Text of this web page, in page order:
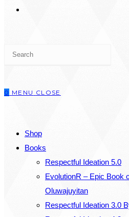
0 MENU CLOSE
Shop
Books
Respectful Ideation 5.0
EvolutionR – Epic Book
Oluwajuyitan
Respectful Ideation 3.0